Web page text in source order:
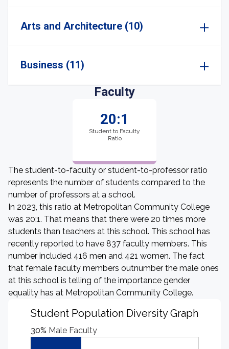
Arts and Architecture (10)
Business (11)
Faculty
20:1
Student to Faculty
Ratio
The student-to-faculty or student-to-professor ratio
represents the number of students compared to the
number of professors at a school.
In 2023, this ratio at Metropolitan Community College
was 20:1. That means that there were 20 times more
students than teachers at this school. This school has
recently reported to have 837 faculty members. This
number included 416 men and 421 women. The fact
that female faculty members outnumber the male ones
at this school is telling of the importance gender
equality has at Metropolitan Community College.
Student Population Diversity Graph
30% Male Faculty